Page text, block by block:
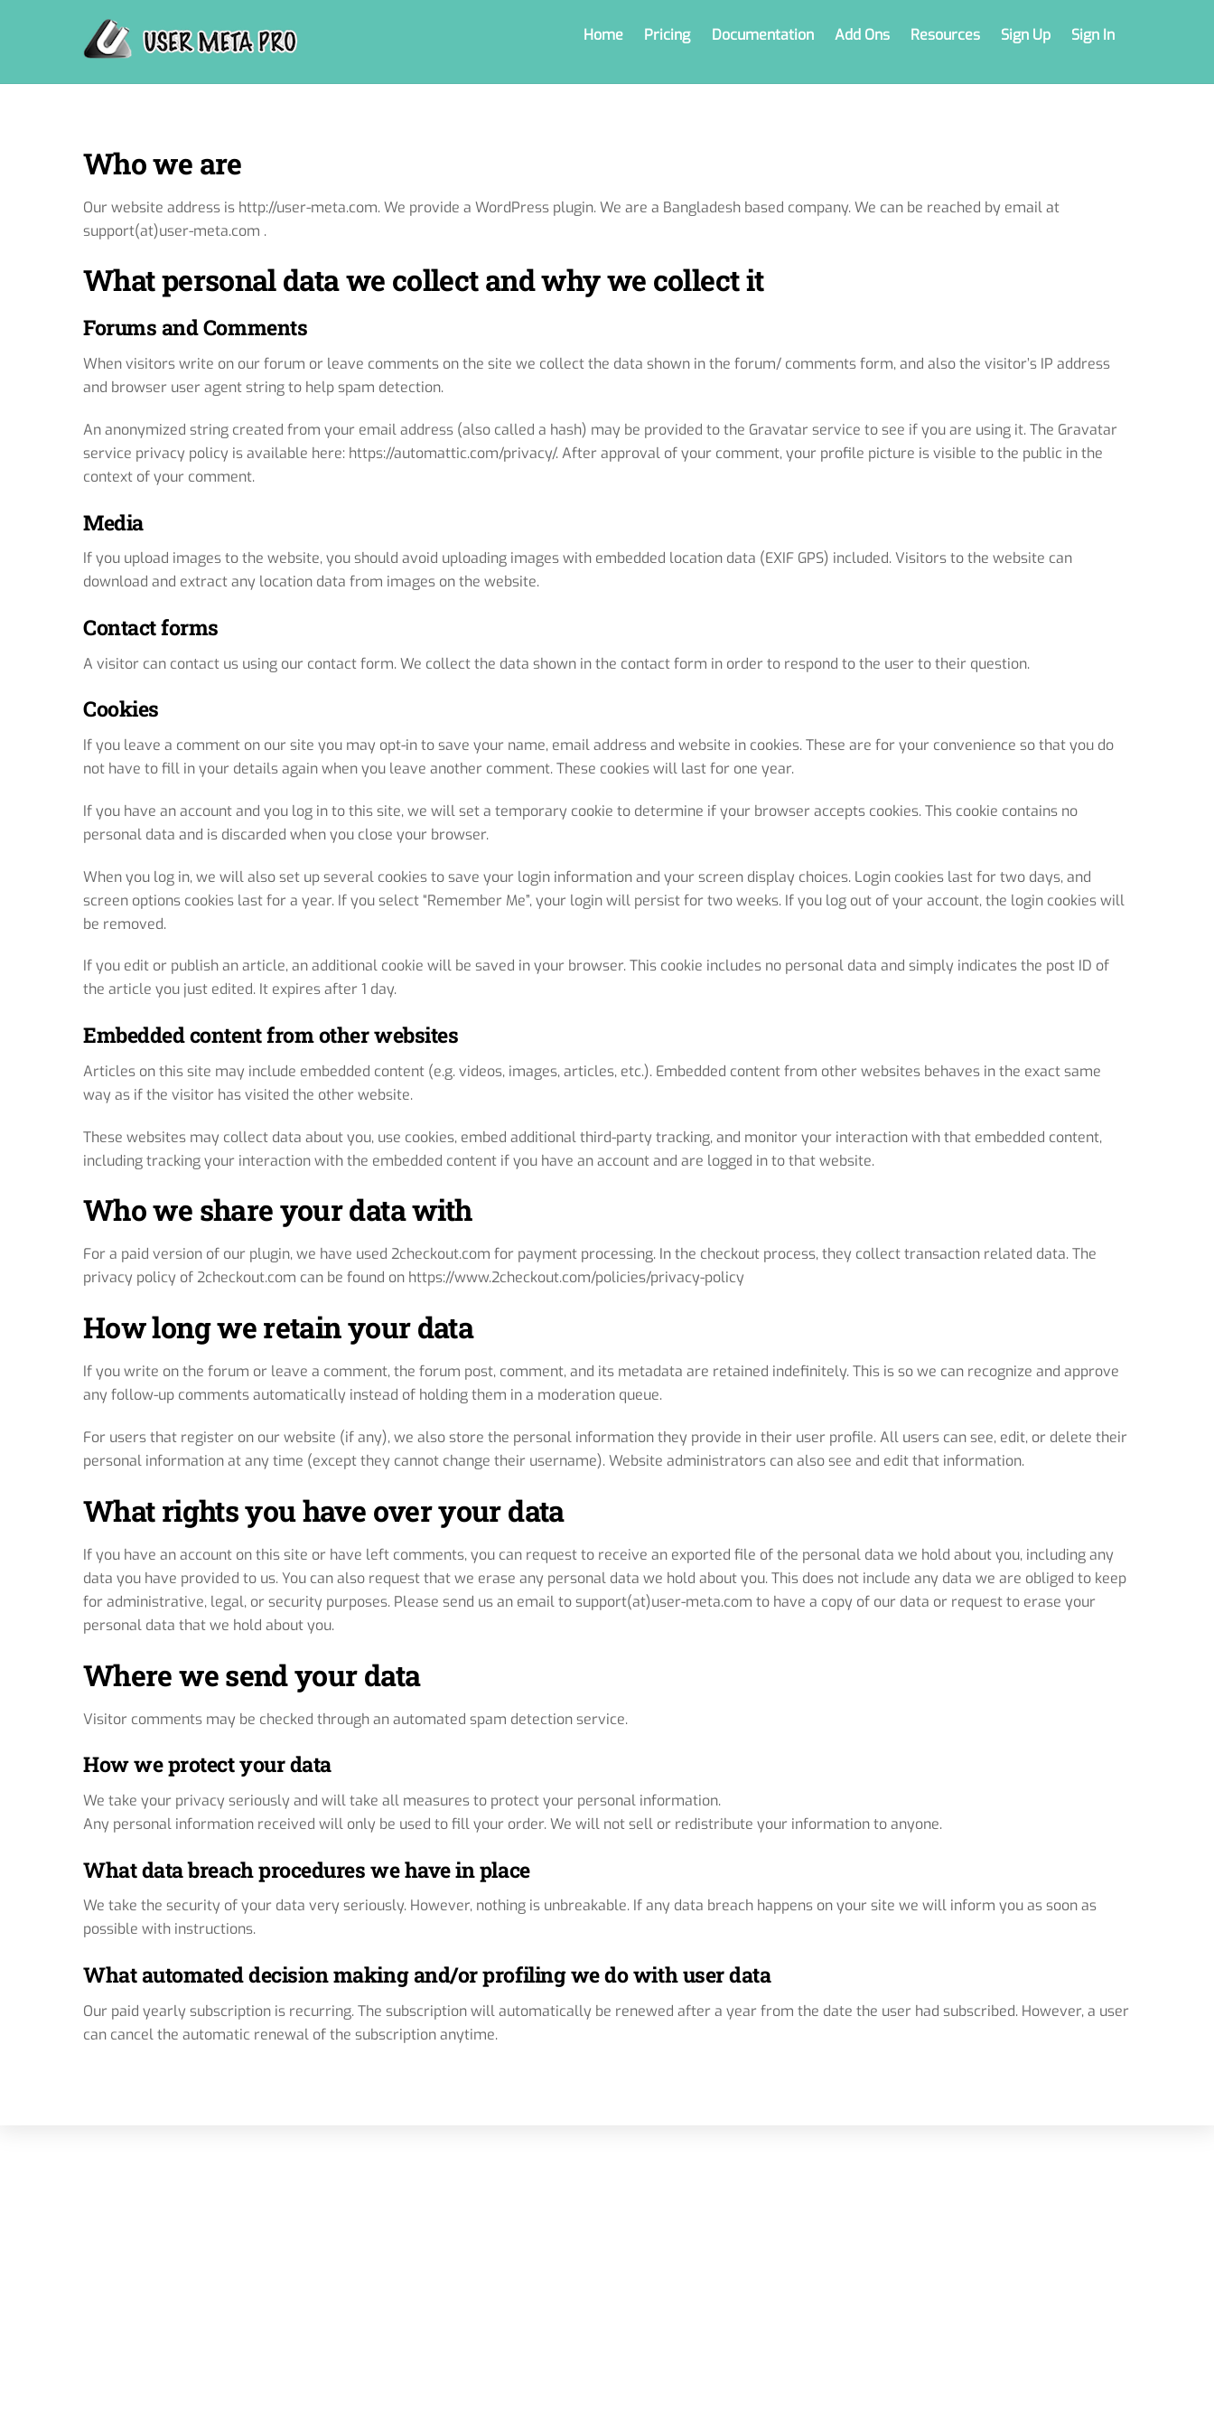
Home Pricing Documentation Add Ons Resources Sign Up Sign In
Who we are
Our website address is http://user-meta.com. We provide a WordPress plugin. We are a Bangladesh based company. We can be reached by email at
support(at)user-meta.com .
What personal data we collect and why we collect it
Forums and Comments
When visitors write on our forum or leave comments on the site we collect the data shown in the forum/ comments form, and also the visitor’s IP address
and browser user agent string to help spam detection.
An anonymized string created from your email address (also called a hash) may be provided to the Gravatar service to see if you are using it. The Gravatar
service privacy policy is available here: https://automattic.com/privacy/. After approval of your comment, your profile picture is visible to the public in the
context of your comment.
Media
If you upload images to the website, you should avoid uploading images with embedded location data (EXIF GPS) included. Visitors to the website can
download and extract any location data from images on the website.
Contact forms
A visitor can contact us using our contact form. We collect the data shown in the contact form in order to respond to the user to their question.
Cookies
If you leave a comment on our site you may opt-in to save your name, email address and website in cookies. These are for your convenience so that you do
not have to fill in your details again when you leave another comment. These cookies will last for one year.
If you have an account and you log in to this site, we will set a temporary cookie to determine if your browser accepts cookies. This cookie contains no
personal data and is discarded when you close your browser.
When you log in, we will also set up several cookies to save your login information and your screen display choices. Login cookies last for two days, and
screen options cookies last for a year. If you select “Remember Me”, your login will persist for two weeks. If you log out of your account, the login cookies will
be removed.
If you edit or publish an article, an additional cookie will be saved in your browser. This cookie includes no personal data and simply indicates the post ID of
the article you just edited. It expires after 1 day.
Embedded content from other websites
Articles on this site may include embedded content (e.g. videos, images, articles, etc.). Embedded content from other websites behaves in the exact same
way as if the visitor has visited the other website.
These websites may collect data about you, use cookies, embed additional third-party tracking, and monitor your interaction with that embedded content,
including tracking your interaction with the embedded content if you have an account and are logged in to that website.
Who we share your data with
For a paid version of our plugin, we have used 2checkout.com for payment processing. In the checkout process, they collect transaction related data. The
privacy policy of 2checkout.com can be found on https://www.2checkout.com/policies/privacy-policy
How long we retain your data
If you write on the forum or leave a comment, the forum post, comment, and its metadata are retained indefinitely. This is so we can recognize and approve
any follow-up comments automatically instead of holding them in a moderation queue.
For users that register on our website (if any), we also store the personal information they provide in their user profile. All users can see, edit, or delete their
personal information at any time (except they cannot change their username). Website administrators can also see and edit that information.
What rights you have over your data
If you have an account on this site or have left comments, you can request to receive an exported file of the personal data we hold about you, including any
data you have provided to us. You can also request that we erase any personal data we hold about you. This does not include any data we are obliged to keep
for administrative, legal, or security purposes. Please send us an email to support(at)user-meta.com to have a copy of our data or request to erase your
personal data that we hold about you.
Where we send your data
Visitor comments may be checked through an automated spam detection service.
How we protect your data
We take your privacy seriously and will take all measures to protect your personal information.
Any personal information received will only be used to fill your order. We will not sell or redistribute your information to anyone.
What data breach procedures we have in place
We take the security of your data very seriously. However, nothing is unbreakable. If any data breach happens on your site we will inform you as soon as
possible with instructions.
What automated decision making and/or profiling we do with user data
Our paid yearly subscription is recurring. The subscription will automatically be renewed after a year from the date the user had subscribed. However, a user
can cancel the automatic renewal of the subscription anytime.